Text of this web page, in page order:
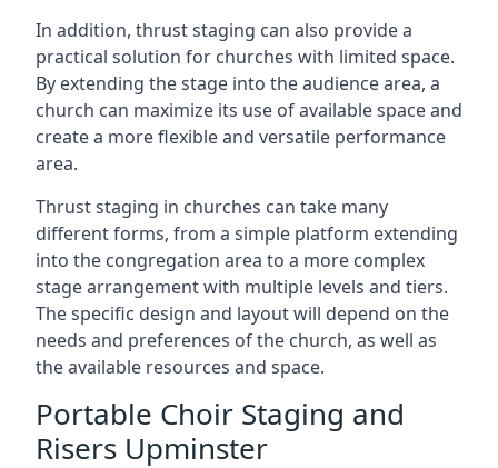
In addition, thrust staging can also provide a
practical solution for churches with limited space.
By extending the stage into the audience area, a
church can maximize its use of available space and
create a more flexible and versatile performance
area.
Thrust staging in churches can take many
different forms, from a simple platform extending
into the congregation area to a more complex
stage arrangement with multiple levels and tiers.
The specific design and layout will depend on the
needs and preferences of the church, as well as
the available resources and space.
Portable Choir Staging and
Risers Upminster